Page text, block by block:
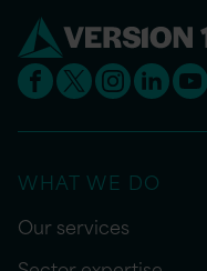
WHAT WE DO
Our services